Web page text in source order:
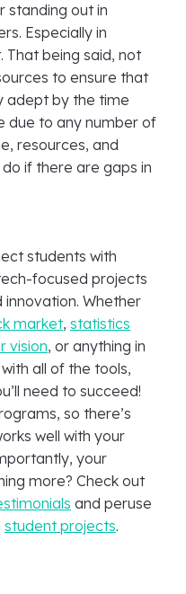
standing out in
Especially in
That being said, not
to ensure that
adept by the time
due to any number of
resources, and
if there are gaps in
students with
focused projects
innovation. Whether
market, statistics
vision, or anything in
all of the tools,
need to succeed!
so there’s
well with your
your
more? Check out
and peruse
student projects.